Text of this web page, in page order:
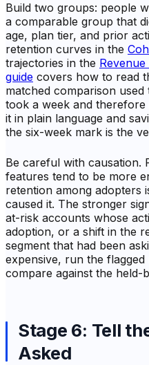
Build two groups: people
a comparable group that
age, plan tier, and prior
retention curves in the
trajectories in the
guide covers how to read
matched comparison
took a week and
it in plain language and
the six-week mark is the
Be careful with causation.
features tend to be more
retention among adopters
caused it. The stronger
at-risk accounts whose
adoption, or a shift in the
segment that had been
expensive, run the
compare against the held-
Stage 6: Tell
Asked